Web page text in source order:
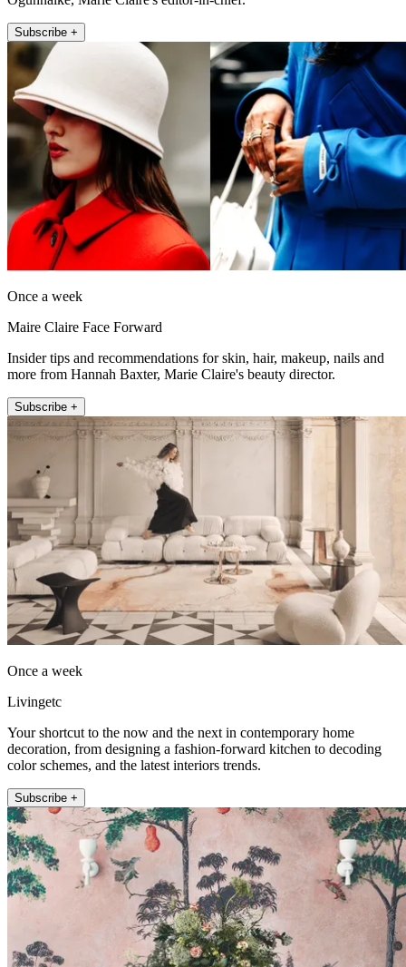
Subscribe +
Once a week
Maire Claire Face Forward
Insider tips and recommendations for skin, hair, makeup, nails and
more from Hannah Baxter, Marie Claire's beauty director.
Subscribe +
Once a week
Livingetc
Your shortcut to the now and the next in contemporary home
decoration, from designing a fashion-forward kitchen to decoding
color schemes, and the latest interiors trends.
Subscribe +